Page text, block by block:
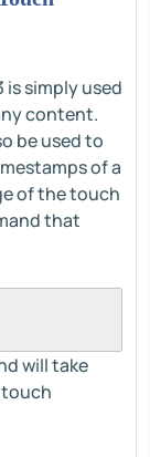
simply used
content.
be used to
of a
of the touch
that
will take